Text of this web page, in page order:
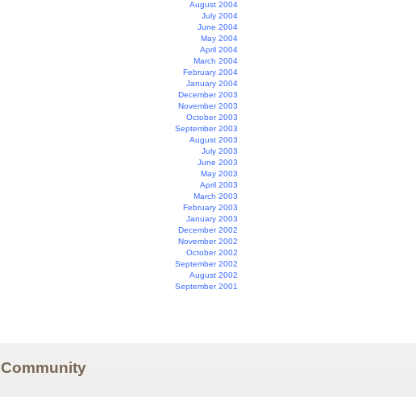
August 2004
July 2004
June 2004
May 2004
April 2004
March 2004
February 2004
January 2004
December 2003
November 2003
October 2003
September 2003
August 2003
July 2003
June 2003
May 2003
April 2003
March 2003
February 2003
January 2003
December 2002
November 2002
October 2002
September 2002
August 2002
September 2001
Community